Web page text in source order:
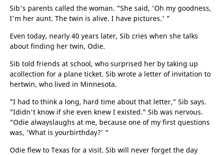
Sib's parents called the woman. "She said, 'Oh my goodness,
I'm her aunt. The twin is alive. I have pictures.' "
Even today, nearly 40 years later, Sib cries when she talks
about finding her twin, Odie.
Sib told friends at school, who surprised her by taking up
acollection for a plane ticket. Sib wrote a letter of invitation to
hertwin, who lived in Minnesota.
"I had to think a long, hard time about that letter," Sib says.
"Ididn't know if she even knew I existed." Sib was nervous.
"Odie alwayslaughs at me, because one of my first questions
was, 'What is yourbirthday?' "
Odie flew to Texas for a visit. Sib will never forget the day